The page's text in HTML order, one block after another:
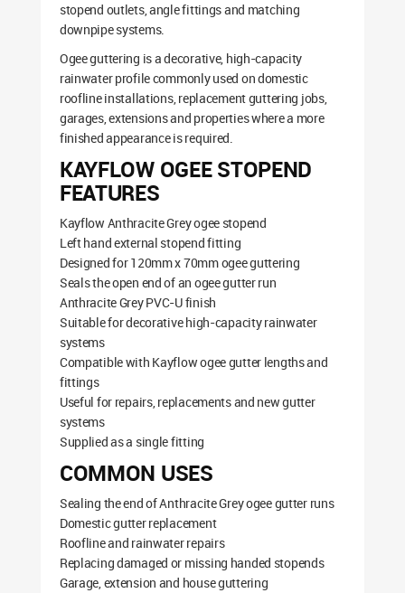
stopend outlets, angle fittings and matching
downpipe systems.
Ogee guttering is a decorative, high-capacity
rainwater profile commonly used on domestic
roofline installations, replacement guttering jobs,
garages, extensions and properties where a more
finished appearance is required.
KAYFLOW OGEE STOPEND
FEATURES
Kayflow Anthracite Grey ogee stopend
Left hand external stopend fitting
Designed for 120mm x 70mm ogee guttering
Seals the open end of an ogee gutter run
Anthracite Grey PVC-U finish
Suitable for decorative high-capacity rainwater
systems
Compatible with Kayflow ogee gutter lengths and
fittings
Useful for repairs, replacements and new gutter
systems
Supplied as a single fitting
COMMON USES
Sealing the end of Anthracite Grey ogee gutter runs
Domestic gutter replacement
Roofline and rainwater repairs
Replacing damaged or missing handed stopends
Garage, extension and house guttering